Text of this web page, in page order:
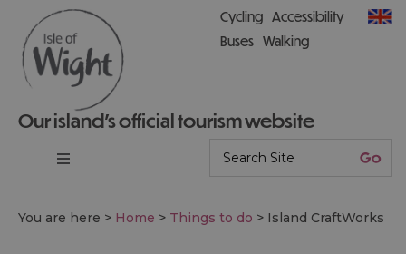
Our island’s official tourism website
Cycling Accessibility
Buses Walking
You are here > Home > Things to do > Island CraftWorks